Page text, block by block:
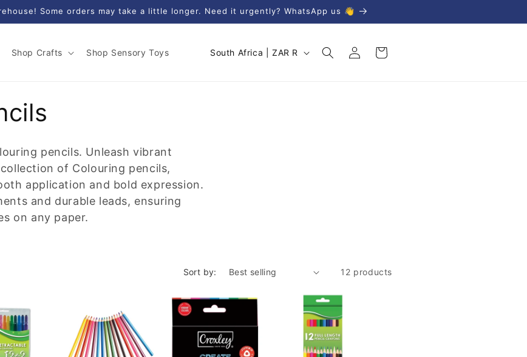
Some orders may take a little longer. Need it urgently? WhatsApp us 👋
Shop Crafts Shop Sensory Toys
C
o
n
South Africa | ZAR R
Log
in
Cart
pencils. Unleash vibrant
of Colouring pencils,
application and bold expression.
and durable leads, ensuring
on any paper.
Sort by: 12 products